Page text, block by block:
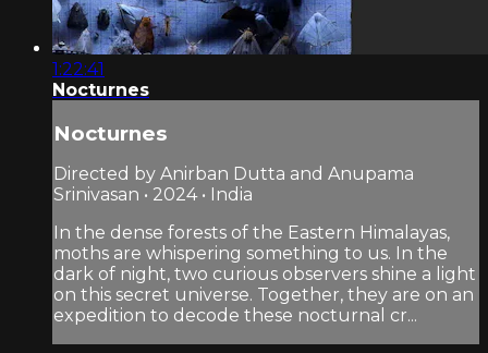
1:22:41
Nocturnes
Nocturnes
Directed by Anirban Dutta and Anupama
Srinivasan • 2024 • India
In the dense forests of the Eastern Himalayas,
moths are whispering something to us. In the
dark of night, two curious observers shine a light
on this secret universe. Together, they are on an
expedition to decode these nocturnal cr...